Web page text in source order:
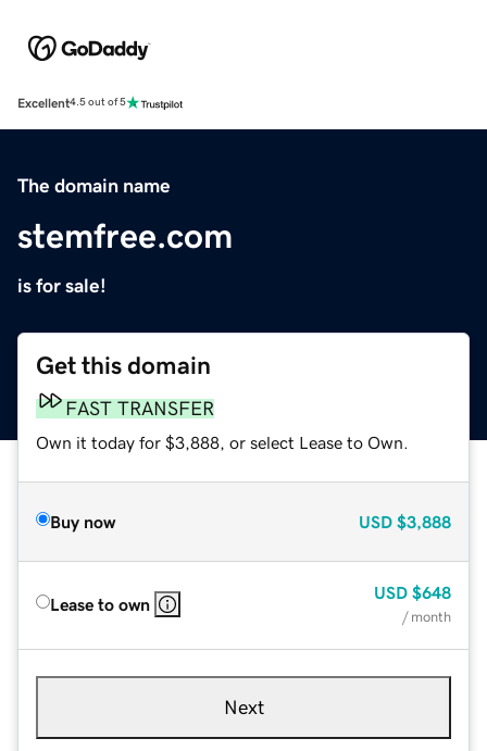
Excellent4.5 out of 5
The domain name
stemfree.com
is for sale!
Get this domain
FAST TRANSFER
Own it today for $3,888, or select Lease to Own.
Buy now USD $3,888
Lease to own
USD $648
/ month
Next